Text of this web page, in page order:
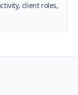
client roles,